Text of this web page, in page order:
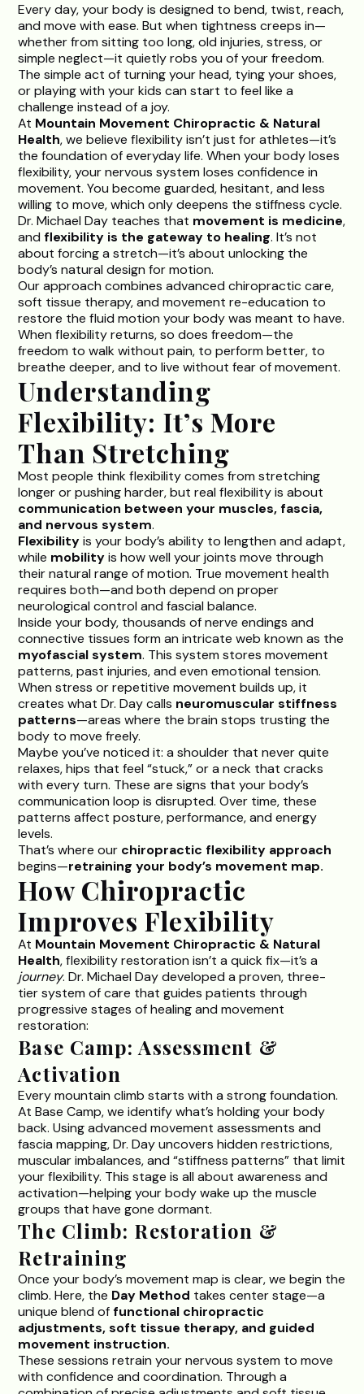
Every day, your body is designed to bend, twist, reach,
and move with ease. But when tightness creeps in—
whether from sitting too long, old injuries, stress, or
simple neglect—it quietly robs you of your freedom.
The simple act of turning your head, tying your shoes,
or playing with your kids can start to feel like a
challenge instead of a joy.
At Mountain Movement Chiropractic & Natural
Health, we believe flexibility isn’t just for athletes—it’s
the foundation of everyday life. When your body loses
flexibility, your nervous system loses confidence in
movement. You become guarded, hesitant, and less
willing to move, which only deepens the stiffness cycle.
Dr. Michael Day teaches that movement is medicine,
andflexibility is the gateway to healing. It’s not
about forcing a stretch—it’s about unlocking the
body’s natural design for motion.
Our approach combines advanced chiropractic care,
soft tissue therapy, and movement re-education to
restore the fluid motion your body was meant to have.
When flexibility returns, so does freedom—the
freedom to walk without pain, to perform better, to
breathe deeper, and to live without fear of movement.
Understanding
Flexibility: It’s More
Than Stretching
Most people think flexibility comes from stretching
longer or pushing harder, but real flexibility is about
communication between your muscles, fascia,
and nervous system.
Flexibilityis your body’s ability to lengthen and adapt,
while mobilityis how well your joints move through
their natural range of motion. True movement health
requires both—and both depend on proper
neurological control and fascial balance.
Inside your body, thousands of nerve endings and
connective tissues form an intricate web known as the
myofascial system. This system stores movement
patterns, past injuries, and even emotional tension.
When stress or repetitive movement builds up, it
creates what Dr. Day calls neuromuscular stiffness
patterns—areas where the brain stops trusting the
body to move freely.
Maybe you’ve noticed it: a shoulder that never quite
relaxes, hips that feel “stuck,” or a neck that cracks
with every turn. These are signs that your body’s
communication loop is disrupted. Over time, these
patterns affect posture, performance, and energy
levels.
That’s where our chiropractic flexibility approach
begins—retraining your body’s movement map.
How Chiropractic
Improves Flexibility
At Mountain Movement Chiropractic & Natural
Health, flexibility restoration isn’t a quick fix—it’s a
journey.Dr. Michael Daydeveloped a proven, three-
tier system of care that guides patients through
progressive stages of healing and movement
restoration:
Base Camp: Assessment &
Activation
Every mountain climb starts with a strong foundation.
At Base Camp, we identify what’s holding your body
back. Using advanced movement assessments and
fascia mapping, Dr. Day uncovers hidden restrictions,
muscular imbalances, and “stiffness patterns” that limit
your flexibility. This stage is all about awareness and
activation—helping your body wake up the muscle
groups that have gone dormant.
The Climb: Restoration &
Retraining
Once your body’s movement map is clear, we begin the
climb. Here, the Day Method takes center stage—a
unique blend offunctional chiropractic
adjustments, soft tissue therapy, and guided
movement instruction.
These sessions retrain your nervous system to move
with confidence and coordination. Through a